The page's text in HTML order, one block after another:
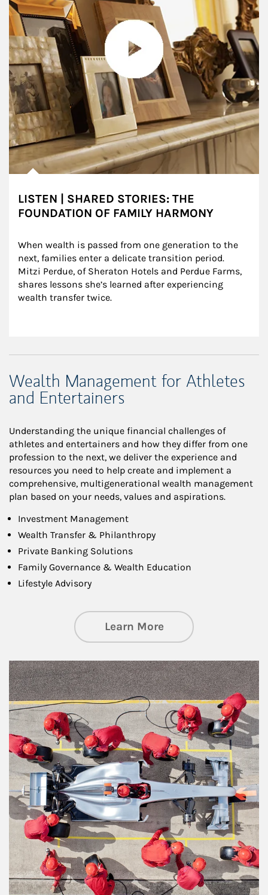
LISTEN | SHARED STORIES: THE
FOUNDATION OF FAMILY HARMONY
When wealth is passed from one generation to the
next, families enter a delicate transition period.
Mitzi Perdue, of Sheraton Hotels and Perdue Farms,
shares lessons she’s learned after experiencing
wealth transfer twice.
Wealth Management for Athletes
and Entertainers
Understanding the unique financial challenges of
athletes and entertainers and how they differ from one
profession to the next, we deliver the experience and
resources you need to help create and implement a
comprehensive, multigenerational wealth management
plan based on your needs, values and aspirations.
Investment Management
Wealth Transfer & Philanthropy
Private Banking Solutions
Family Governance & Wealth Education
Lifestyle Advisory
Learn Moreabout Wealth
Article Image